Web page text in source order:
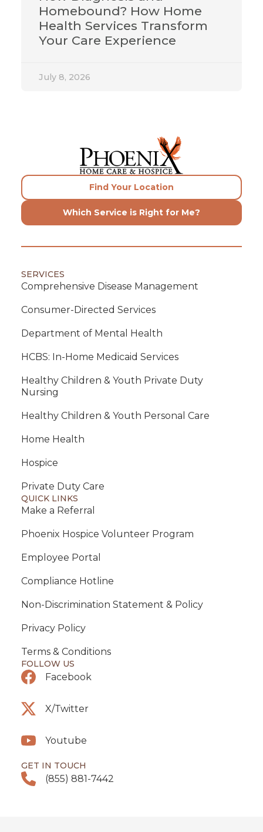
Homebound? How Home
Health Services Transform
Your Care Experience
July 8, 2026
Find Your Location
Which Service is Right for Me?
SERVICES
Comprehensive Disease Management
Consumer-Directed Services
Department of Mental Health
HCBS: In-Home Medicaid Services
Healthy Children & Youth Private Duty
Nursing
Healthy Children & Youth Personal Care
Home Health
Hospice
Private Duty Care
QUICK LINKS
Make a Referral
Phoenix Hospice Volunteer Program
Employee Portal
Compliance Hotline
Non-Discrimination Statement & Policy
Privacy Policy
Terms & Conditions
FOLLOW US
Facebook
X/Twitter
Youtube
GET IN TOUCH
(855) 881-7442